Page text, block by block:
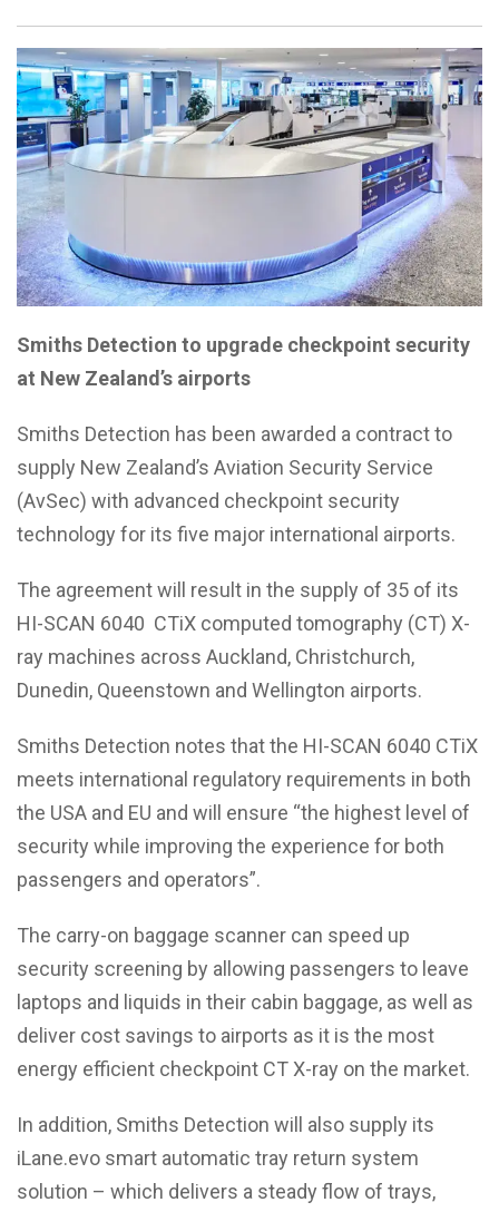
Smiths Detection to upgrade checkpoint security
at New Zealand’s airports
Smiths Detection has been awarded a contract to
supply New Zealand’s Aviation Security Service
(AvSec) with advanced checkpoint security
technology for its five major international airports.
The agreement will result in the supply of 35 of its
HI-SCAN 6040 CTiX computed tomography (CT) X-
ray machines across Auckland, Christchurch,
Dunedin, Queenstown and Wellington airports.
Smiths Detection notes that the HI-SCAN 6040 CTiX
meets international regulatory requirements in both
the USA and EU and will ensure “the highest level of
security while improving the experience for both
passengers and operators”.
The carry-on baggage scanner can speed up
security screening by allowing passengers to leave
laptops and liquids in their cabin baggage, as well as
deliver cost savings to airports as it is the most
energy efficient checkpoint CT X-ray on the market.
In addition, Smiths Detection will also supply its
iLane.evo smart automatic tray return system
solution – which delivers a steady flow of trays,